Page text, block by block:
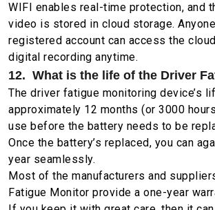
WIFI enables real-time protection, and
video is stored in cloud storage.
registered account can access the
digital recording anytime.
12. What is the life of the Driver
The driver fatigue monitoring device’s
approximately 12 months (or 3000
use before the battery needs to be
Once the battery’s replaced, you can
year seamlessly.
Most of the manufacturers and
Fatigue Monitor provide a one-year